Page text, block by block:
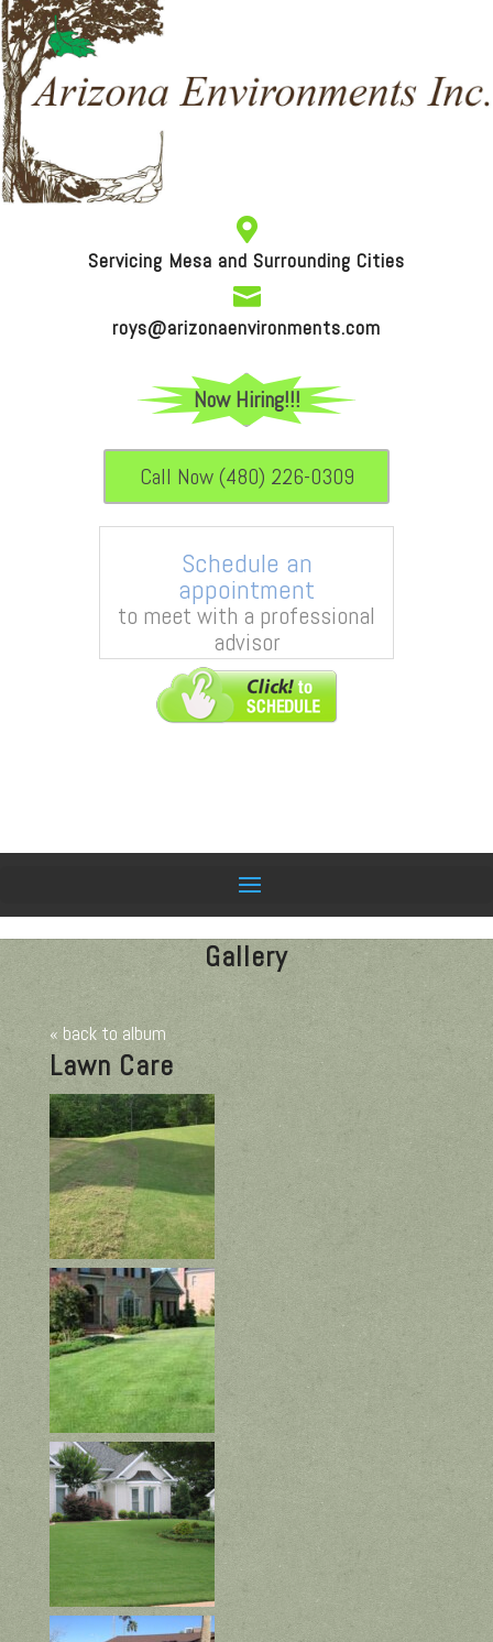

Servicing Mesa and Surrounding Cities

roys@arizonaenvironments.com
Now Hiring!!!
Call Now (480) 226-0309
Schedule an
appointment
to meet with a professional
advisor
Gallery
« back to album
Lawn Care